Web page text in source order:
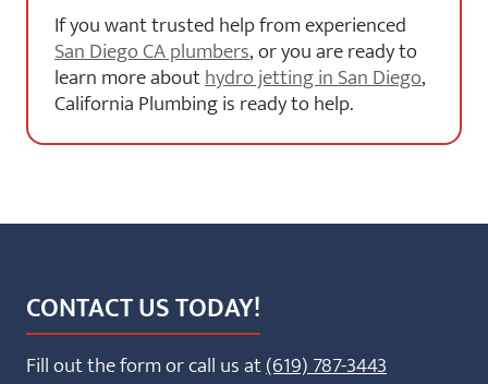
If you want trusted help from experienced
San Diego CA plumbers, or you are ready to
learn more abouthydro jetting in San Diego,
California Plumbing is ready to help.
CONTACT US TODAY!
Fill out the form or call us at(619) 787-3443